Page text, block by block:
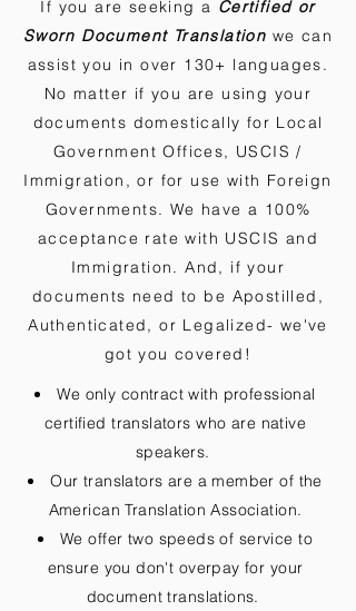
If you are seeking a Certified or
Sworn Document Translation we can
assist you in over 130+ languages.
No matter if you are using your
documents domestically for Local
Government Offices, USCIS /
Immigration, or for use with Foreign
Governments. We have a 100%
acceptance rate with USCIS and
Immigration. And, if your
documents need to be Apostilled,
Authenticated, or Legalized- we've
got you covered!
We only contract with professional
certified translators who are native
speakers.
Our translators are a member of the
American Translation Association.
We offer two speeds of service to
ensure you don't overpay for your
document translations.